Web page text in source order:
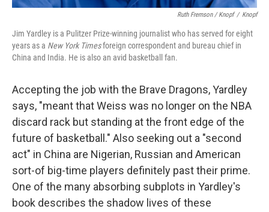
Ruth Fremson / Knopf / Knopf
Jim Yardley is a Pulitzer Prize-winning journalist who has served for eight
years as a New York Timesforeign correspondent and bureau chief in
China and India. He is also an avid basketball fan.
Accepting the job with the Brave Dragons, Yardley
says, "meant that Weiss was no longer on the NBA
discard rack but standing at the front edge of the
future of basketball." Also seeking out a "second
act" in China are Nigerian, Russian and American
sort-of big-time players definitely past their prime.
One of the many absorbing subplots in Yardley's
book describes the shadow lives of these